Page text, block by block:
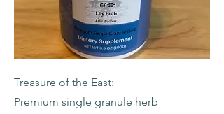
Treasure of the East:
Premium single granule herb